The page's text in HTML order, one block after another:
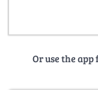
Or use the